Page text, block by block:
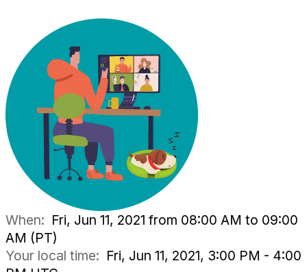
When: Fri, Jun 11, 2021 from 08:00 AM to 09:00
AM (PT)
Your local time: Fri, Jun 11, 2021, 3:00 PM - 4:00